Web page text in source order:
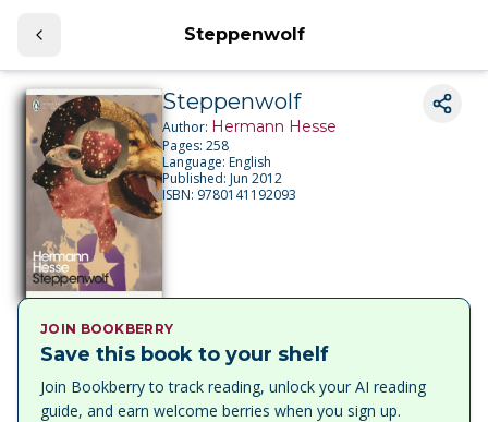
Steppenwolf
Steppenwolf
Author: Hermann Hesse
Pages:258
Language:English
Published:Jun 2012
ISBN: 9780141192093
JOIN BOOKBERRY
Save this book to your shelf
Join Bookberry to track reading, unlock your AI reading
guide, and earn welcome berries when you sign up.